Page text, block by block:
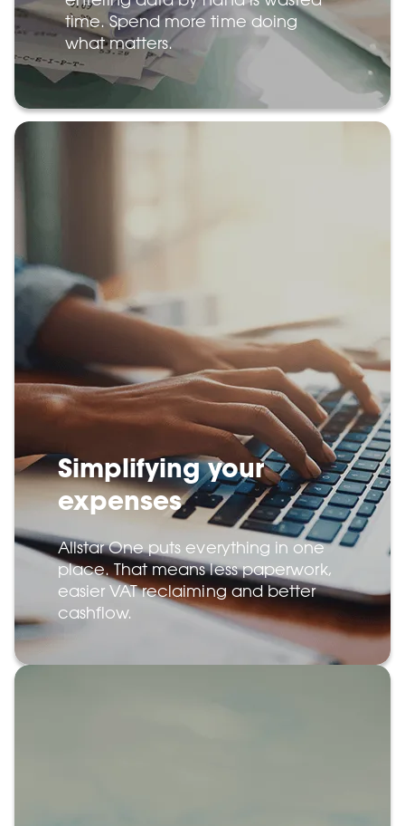
time. Spend more time doing
what matters.
Simplifying your
expenses
Allstar One puts everything in one
place. That means less paperwork,
easier VAT reclaiming and better
cashflow.